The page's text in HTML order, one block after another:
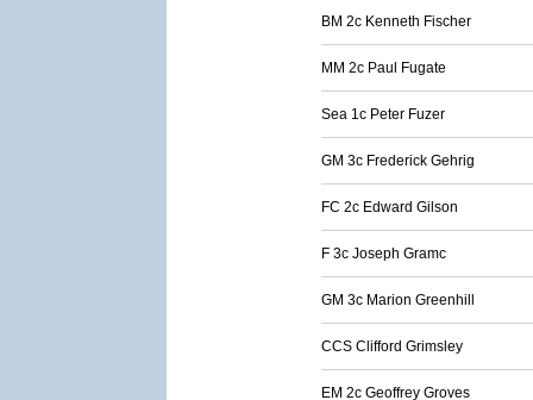
BM 2c Kenneth Fischer
MM 2c Paul Fugate
Sea 1c Peter Fuzer
GM 3c Frederick Gehrig
FC 2c Edward Gilson
F 3c Joseph Gramc
GM 3c Marion Greenhill
CCS Clifford Grimsley
EM 2c Geoffrey Groves